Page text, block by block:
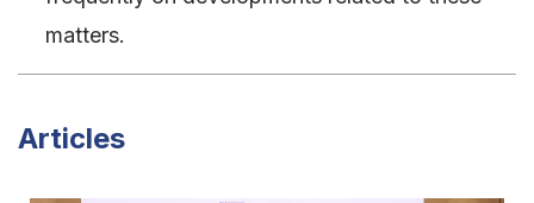
matters.
Articles